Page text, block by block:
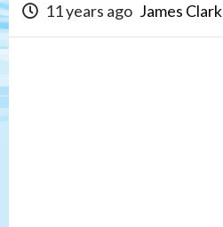
11 years ago James Clark